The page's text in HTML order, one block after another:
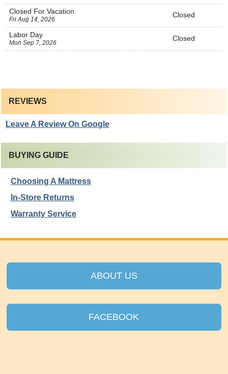
Closed For Vacation
Fri Aug 14, 2026
Closed
Labor Day
Mon Sep 7, 2026
Closed
REVIEWS
Leave A Review On Google
BUYING GUIDE
Choosing A Mattress
In-Store Returns
Warranty Service
ABOUT US
FACEBOOK